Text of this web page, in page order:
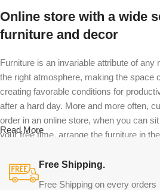
Online store with a wide
furniture and decor
Furniture is an invariable attribute of any
the right atmosphere, making the space
creating favorable conditions for
after a hard day. More and more often,
order in an online store, when you can
your free time, arrange the furniture in
both home and office furniture are
Read More
Free Shipping.
Free Shipping on every orders